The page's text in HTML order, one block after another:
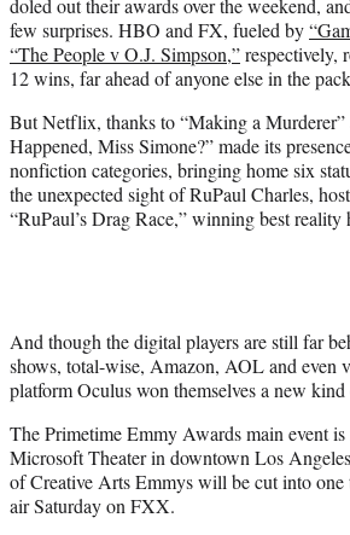
r
)
doled out their awards over the weekend,
few surprises. HBO and FX, fueled by
“The People v O.J. Simpson,”respectively,
12 wins, far ahead of anyone else in the
But Netflix, thanks to “Making a Murderer”
Happened, Miss Simone?” made its
nonfiction categories, bringing home six
the unexpected sight of RuPaul Charles,
“RuPaul’s Drag Race,” winning best reality
And though the digital players are still far
shows, total-wise, Amazon, AOL and even
platform Oculus won themselves a new
The Primetime Emmy Awards main event is
Microsoft Theater in downtown Los
of Creative Arts Emmys will be cut into one
air Saturday on FXX.